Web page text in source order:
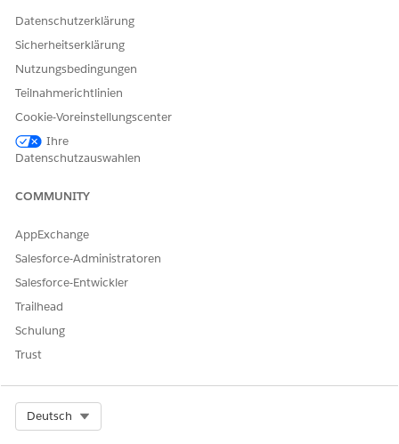
with a Marketing Campaign
KONNTEN SIE IHR PROBLEM MITHILFE DIESES ARTIKELS
Geben Sie uns Feedback, damit wir uns verbessern können.
Datenschutzerklärung
Sicherheitserklärung
Nutzungsbedingungen
Teilnahmerichtlinien
Cookie-Voreinstellungscenter
Ihre
Datenschutzauswahlen
COMMUNITY
AppExchange
Salesforce-Administratoren
Salesforce-Entwickler
Trailhead
Schulung
Trust
Deutsch